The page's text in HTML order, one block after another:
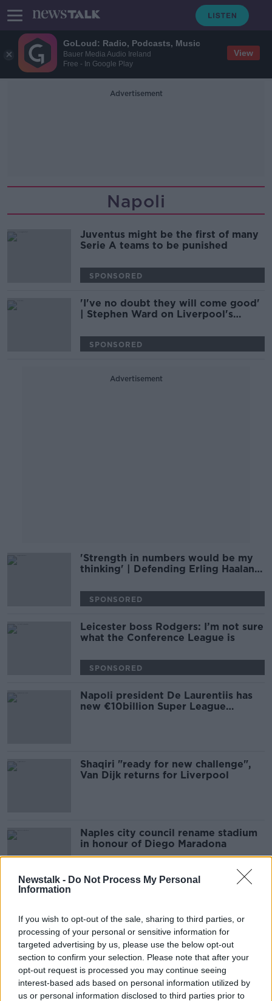
GoLoud: Radio, Podcasts, Music
Bauer Media Audio Ireland
Free - In Google Play
View
Newstalk - Do Not Process My Personal
Information
If you wish to opt-out of the sale, sharing to third parties, or
processing of your personal or sensitive information for
targeted advertising by us, please use the below opt-out
section to confirm your selection. Please note that after your
opt-out request is processed you may continue seeing
interest-based ads based on personal information utilized by
us or personal information disclosed to third parties prior to
Advertisement
Napoli
Juventus might be the first of many
Serie A teams to be punished
SPONSORED
'I've no doubt they will come good'
| Stephen Ward on Liverpool's
SPONSORED
Advertisement
'Strength in numbers would be my
thinking' | Defending Erling Haaland
SPONSORED
Leicester boss Rodgers: I’m not sure
what the Conference League is
SPONSORED
Napoli president De Laurentiis has
new €10billion Super League
Shaqiri "ready for new challenge",
Van Dijk returns for Liverpool
Naples city council rename stadium
in honour of Diego Maradona
Maradona
Diego Armando Maradona - dead at
60